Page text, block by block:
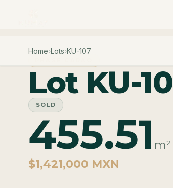
Home›Lots›KU-107
Lot KU-
SOLD
455.51 m²
$1,421,000 MXN